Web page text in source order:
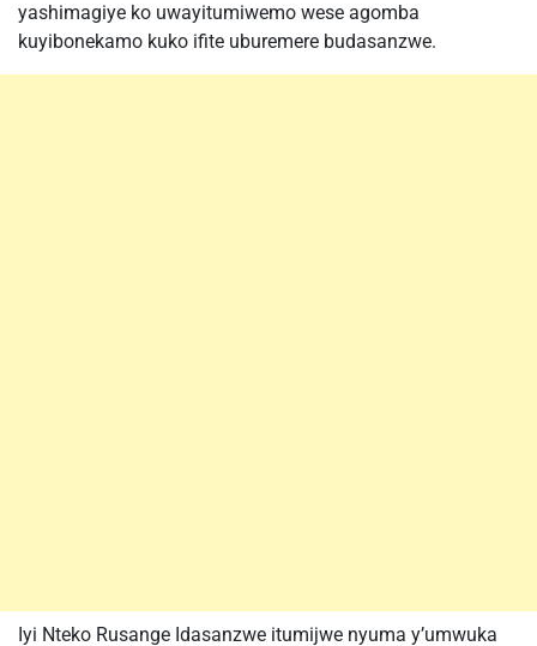
yashimagiye ko uwayitumiwemo wese agomba
kuyibonekamo kuko ifite uburemere budasanzwe.
Iyi Nteko Rusange Idasanzwe itumijwe nyuma y’umwuka